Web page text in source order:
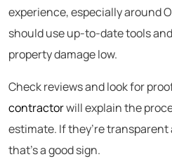
experience, especially around
should use up-to-date tools
property damage low.
Check reviews and look for
contractorwill explain the
estimate. If they’re transparent
that’s a good sign.